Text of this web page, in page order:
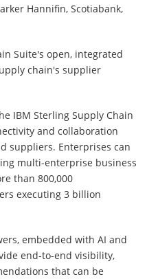
Hannifin, Scotiabank,
Suite's open, integrated
chain's supplier
IBM Sterling Supply Chain
and collaboration
suppliers. Enterprises can
multi-enterprise business
than 800,000
executing 3 billion
embedded with AI and
end-to-end visibility,
that can be